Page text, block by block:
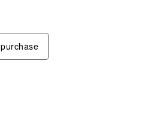
purchase